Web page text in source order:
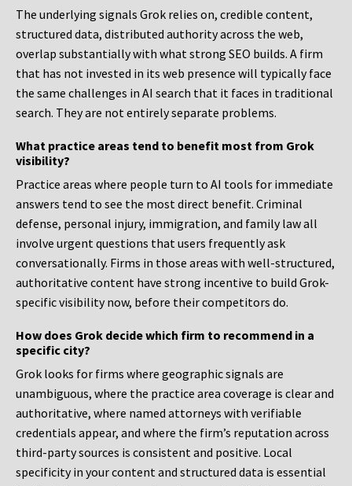
The underlying signals Grok relies on, credible content,
structured data, distributed authority across the web,
overlap substantially with what strong SEO builds. A firm
that has not invested in its web presence will typically face
the same challenges in AI search that it faces in traditional
search. They are not entirely separate problems.
What practice areas tend to benefit most from Grok
visibility?
Practice areas where people turn to AI tools for immediate
answers tend to see the most direct benefit. Criminal
defense, personal injury, immigration, and family law all
involve urgent questions that users frequently ask
conversationally. Firms in those areas with well-structured,
authoritative content have strong incentive to build Grok-
specific visibility now, before their competitors do.
How does Grok decide which firm to recommend in a
specific city?
Grok looks for firms where geographic signals are
unambiguous, where the practice area coverage is clear and
authoritative, where named attorneys with verifiable
credentials appear, and where the firm’s reputation across
third-party sources is consistent and positive. Local
specificity in your content and structured data is essential